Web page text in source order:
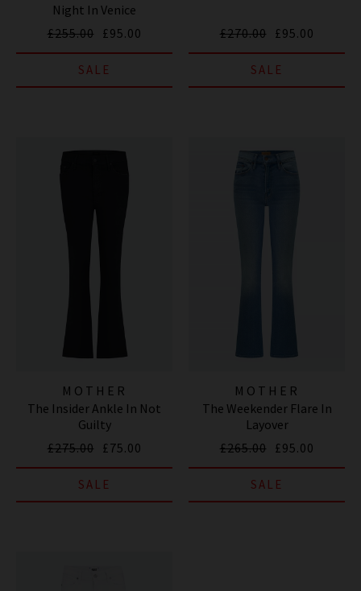
Night In Venice
£255.00 £95.00
SALE
£270.00 £95.00
SALE
MOTHER
The Insider Ankle In Not
Guilty
£275.00 £75.00
SALE
MOTHER
The Weekender Flare In
Layover
£265.00 £95.00
SALE